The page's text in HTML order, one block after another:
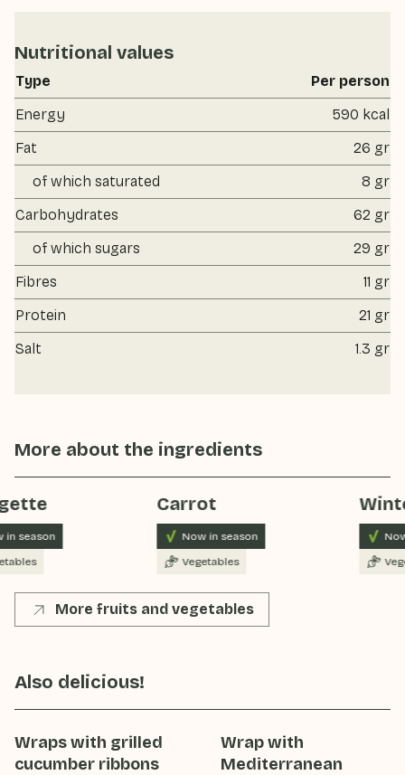
Nutritional values
Type
Per person
Energy
590 kcal
Fat
26 gr
of which saturated
8 gr
Carbohydrates
62 gr
of which sugars
29 gr
Fibres
11 gr
Protein
21 gr
Salt
1.3 gr
More about the ingredients
in season
Carrot
Now in season
Vegetables
More fruits and vegetables
Also delicious!
Wraps with grilled
cucumber ribbons
Wrap with
Mediterranean